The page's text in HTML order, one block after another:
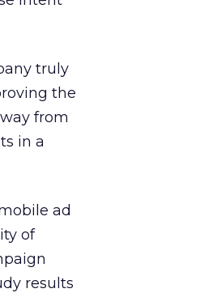
truly
the
from
in a
ad
of
results